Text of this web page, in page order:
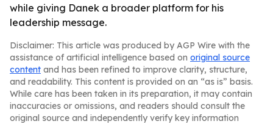
while giving Danek a broader platform for his
leadership message.
Disclaimer: This article was produced by AGP Wire with the
assistance of artificial intelligence based on original source
content and has been refined to improve clarity, structure,
and readability. This content is provided on an “as is” basis.
While care has been taken in its preparation, it may contain
inaccuracies or omissions, and readers should consult the
original source and independently verify key information